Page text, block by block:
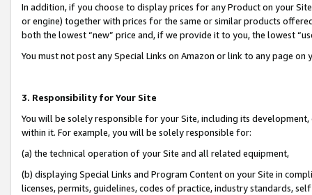
In addition, if you choose to display prices for any Product on your
or engine) together with prices for the same or similar products
both the lowest “new” price and, if we provide it to you, the lowest
You must not post any Special Links on Amazon or link to any page
3. Responsibility for Your Site
You will be solely responsible for your Site, including its
within it. For example, you will be solely responsible for:
(a) the technical operation of your Site and all related equipment,
(b) displaying Special Links and Program Content on your Site in
licenses, permits, guidelines, codes of practice, industry standards,